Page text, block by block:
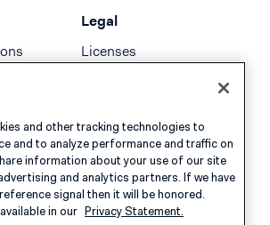
Legal
Licenses
and other tracking technologies to
and to analyze performance and traffic on
information about your use of our site
and analytics partners. If we have
signal then it will be honored.
in our Privacy Statement.